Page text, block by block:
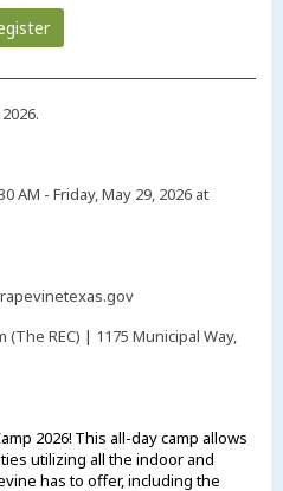
AM - Friday, May 29, 2026 at
(The REC) | 1175 Municipal Way,
2026! This all-day camp allows
utilizing all the indoor and
has to offer, including the